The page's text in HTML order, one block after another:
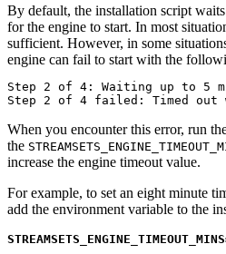
By default, the installation script
for the engine to start. In most
sufficient. However, in some
engine can fail to start with the
Step 2 of 4: Waiting up to 5
Step 2 of 4 failed: Timed out
When you encounter this error, run
the
increase the engine timeout value.
For example, to set an eight minute
add the environment variable to the